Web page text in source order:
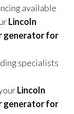
available
Lincoln
generator for
specialists
Lincoln
generator for